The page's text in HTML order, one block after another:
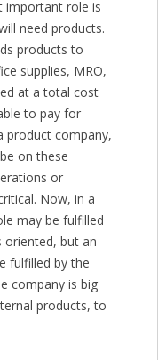
important role is
need products.
products to
supplies, MRO,
at a total cost
to pay for
product company,
on these
or
Now, in a
may be fulfilled
oriented, but an
fulfilled by the
company is big
products, to